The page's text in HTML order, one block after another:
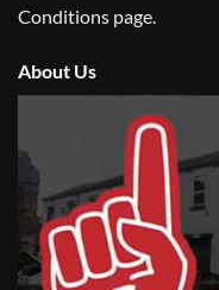
Conditions page.
About Us